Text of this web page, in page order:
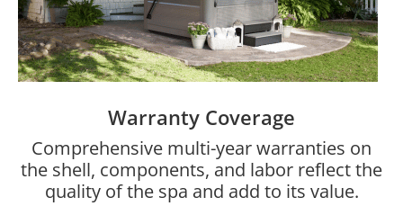
Warranty Coverage
Comprehensive multi-year warranties on
the shell, components, and labor reflect the
quality of the spa and add to its value.